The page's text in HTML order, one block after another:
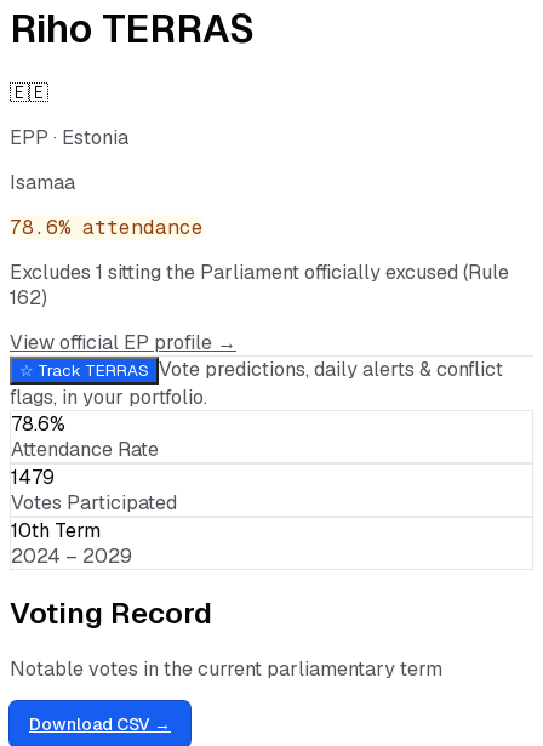
Riho TERRAS
🇪🇪
EPP · Estonia
Isamaa
78.6% attendance
Excludes 1 sitting the Parliament officially excused (Rule
162)
View official EP profile →
☆ Track TERRAS Vote predictions, daily alerts & conflict
flags, in your portfolio.
78.6%
Attendance Rate
1479
Votes Participated
10th Term
2024 – 2029
Voting Record
Notable votes in the current parliamentary term
Download CSV →